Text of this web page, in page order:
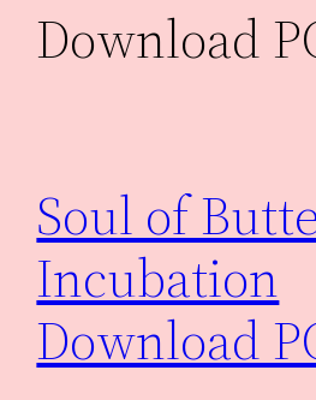
Download
Soul of
Incubation
Download